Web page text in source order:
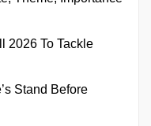
2026 To Tackle
Stand Before